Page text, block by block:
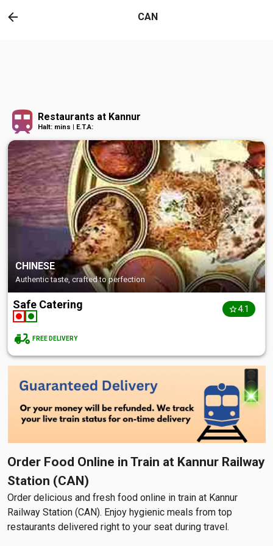
CAN
Restaurants at Kannur
Halt: mins | E.T.A:
CHINESE
Authentic taste, crafted to perfection
Safe Catering 4.1
FREE DELIVERY
Order Food Online in Train at Kannur Railway
Station (CAN)
Order delicious and fresh food online in train at Kannur
Railway Station (CAN). Enjoy hygienic meals from top
restaurants delivered right to your seat during travel.